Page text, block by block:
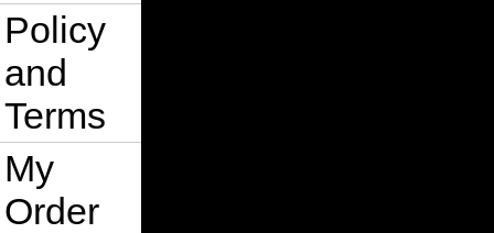
Policy
and
Terms
My
Order